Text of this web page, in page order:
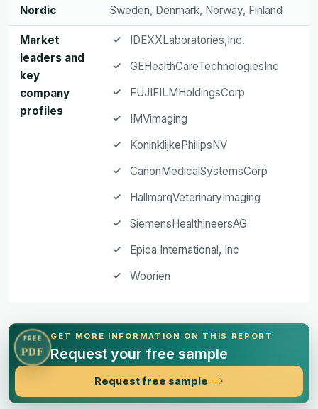
Nordic Sweden, Denmark, Norway, Finland
Market
leaders and
key
company
profiles
IDEXXLaboratories,Inc.
GEHealthCareTechnologiesInc
FUJIFILMHoldingsCorp
IMVimaging
KoninklijkePhilipsNV
CanonMedicalSystemsCorp
HallmarqVeterinaryImaging
SiemensHealthineersAG
Epica International, Inc
Woorien
FREE
PDF
GET MORE INFORMATION ON THIS REPORT
Request your free sample
Request free sample